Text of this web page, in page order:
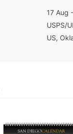
17 Aug
USPS/
US,